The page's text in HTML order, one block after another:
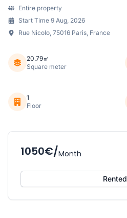
Entire property
Start Time 9 Aug, 2026
Rue Nicolo, 75016 Paris, France
20.79㎡
Square meter
1
Floor
1050€/Month
Rented